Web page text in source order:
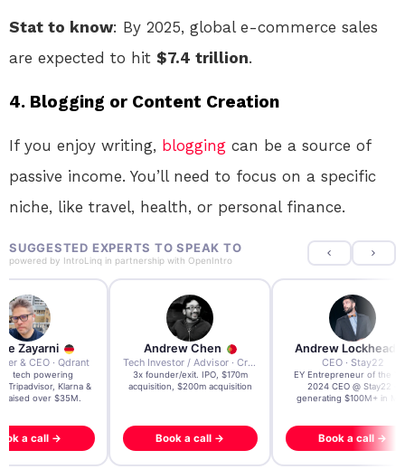
Stat to know: By 2025, global e-commerce sales
are expected to hit $7.4 trillion.
4. Blogging or Content Creation
If you enjoy writing, blogging can be a source of
passive income. You’ll need to focus on a specific
niche, like travel, health, or personal finance.
SUGGESTED EXPERTS TO SPEAK TO
powered by IntroLinq in partnership with OpenIntro
Zayarni
& CEO · Qdrant
AI tech powering
Tripadvisor, Klarna &
raised over $35M.
a call →
Andrew Chen
Tech Investor / Advisor · Crying Box Labs
3x founder/exit. IPO, $170m
acquisition, $200m acquisition
Book a call →
Andrew Lockhead
CEO · Stay22
EY Entrepreneur of the
2024 CEO @ Stay22 –
generating $100M+ in
Book a call →